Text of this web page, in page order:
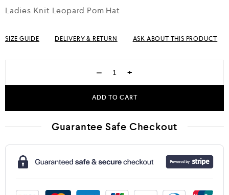
Ladies Knit Leopard Pom Hat
SIZE GUIDE DELIVERY & RETURN ASK ABOUT THIS PRODUCT
− +
ADD TO CART
Guarantee Safe Checkout